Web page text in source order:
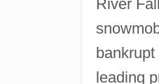
River
leading